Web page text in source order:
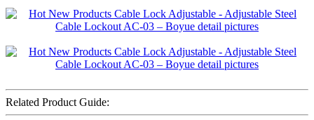
Related Product Guide: